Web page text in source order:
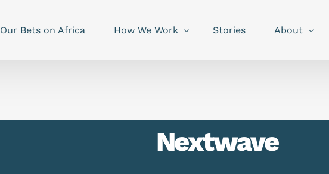
Our Bets on Africa How We Work Stories About
Nextwave